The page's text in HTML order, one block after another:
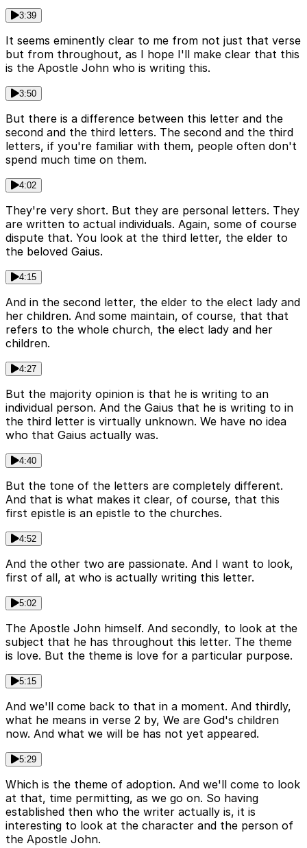
3:39
It seems eminently clear to me from not just that verse
but from throughout, as I hope I'll make clear that this
is the Apostle John who is writing this.
3:50
But there is a difference between this letter and the
second and the third letters. The second and the third
letters, if you're familiar with them, people often don't
spend much time on them.
4:02
They're very short. But they are personal letters. They
are written to actual individuals. Again, some of course
dispute that. You look at the third letter, the elder to
the beloved Gaius.
4:15
And in the second letter, the elder to the elect lady and
her children. And some maintain, of course, that that
refers to the whole church, the elect lady and her
children.
4:27
But the majority opinion is that he is writing to an
individual person. And the Gaius that he is writing to in
the third letter is virtually unknown. We have no idea
who that Gaius actually was.
4:40
But the tone of the letters are completely different.
And that is what makes it clear, of course, that this
first epistle is an epistle to the churches.
4:52
And the other two are passionate. And I want to look,
first of all, at who is actually writing this letter.
5:02
The Apostle John himself. And secondly, to look at the
subject that he has throughout this letter. The theme
is love. But the theme is love for a particular purpose.
5:15
And we'll come back to that in a moment. And thirdly,
what he means in verse 2 by, We are God's children
now. And what we will be has not yet appeared.
5:29
Which is the theme of adoption. And we'll come to look
at that, time permitting, as we go on. So having
established then who the writer actually is, it is
interesting to look at the character and the person of
the Apostle John.